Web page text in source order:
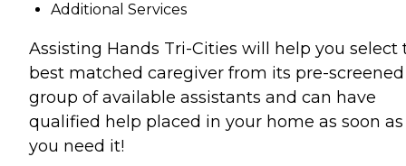
Additional Services
Assisting Hands Tri-Cities will help you select
best matched caregiver from its pre-screened
group of available assistants and can have
qualified help placed in your home as soon as
you need it!